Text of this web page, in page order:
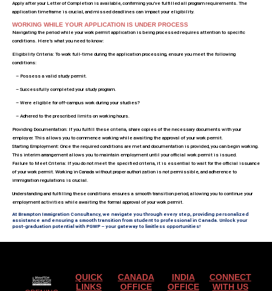
Apply after your Letter of Completion is available, confirming you’ve fulfilled all program requirements. The
application timeframe is crucial, and missed deadlines can impact your eligibility.
WORKING WHILE YOUR APPLICATION IS UNDER PROCESS
Navigating the period while your work permit application is being processed requires attention to specific
conditions. Here’s what you need to know:
Eligibility Criteria: To work full-time during the application processing, ensure you meet the following
conditions:
– Possess a valid study permit.
– Successfully completed your study program.
– Were eligible for off-campus work during your studies?
– Adhered to the prescribed limits on working hours.
Providing Documentation: If you fulfill these criteria, share copies of the necessary documents with your
employer. This allows you to commence working while awaiting the approval of your work permit.
Starting Employment: Once the required conditions are met and documentation is provided, you can begin working.
This interim arrangement allows you to maintain employment until your official work permit is issued.
Failure to Meet Criteria: If you do not meet the specified criteria, it is essential to wait for the official issuance
of your work permit. Working in Canada without proper authorization is not permissible, and adherence to
immigration regulations is crucial.
Understanding and fulfilling these conditions ensures a smooth transition period, allowing you to continue your
employment activities while awaiting the formal approval of your work permit.
At Brampton Immigration Consultancy, we navigate you through every step, providing personalized
assistance and ensuring a smooth transition from student to professional in Canada. Unlock your
post-graduation potential with PGWP – your gateway to limitless opportunities!
QUICK
LINKS
CANADA
OFFICE
INDIA
OFFICE
CONNECT
WITH US